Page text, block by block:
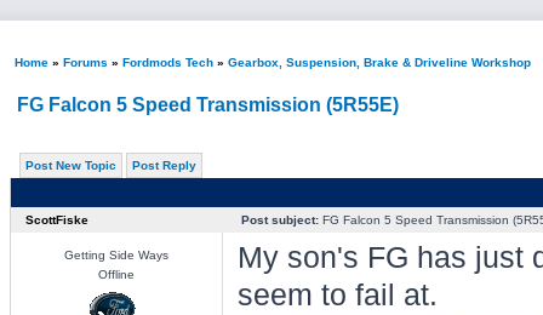
Home» Forums » Fordmods Tech» Gearbox, Suspension, Brake & Driveline Workshop
FG Falcon 5 Speed Transmission (5R55E)
Post New Topic Post Reply
ScottFiske Post subject:FG Falcon 5 Speed Transmission
Getting Side Ways
Offline
My son's FG has just
seem to fail at.